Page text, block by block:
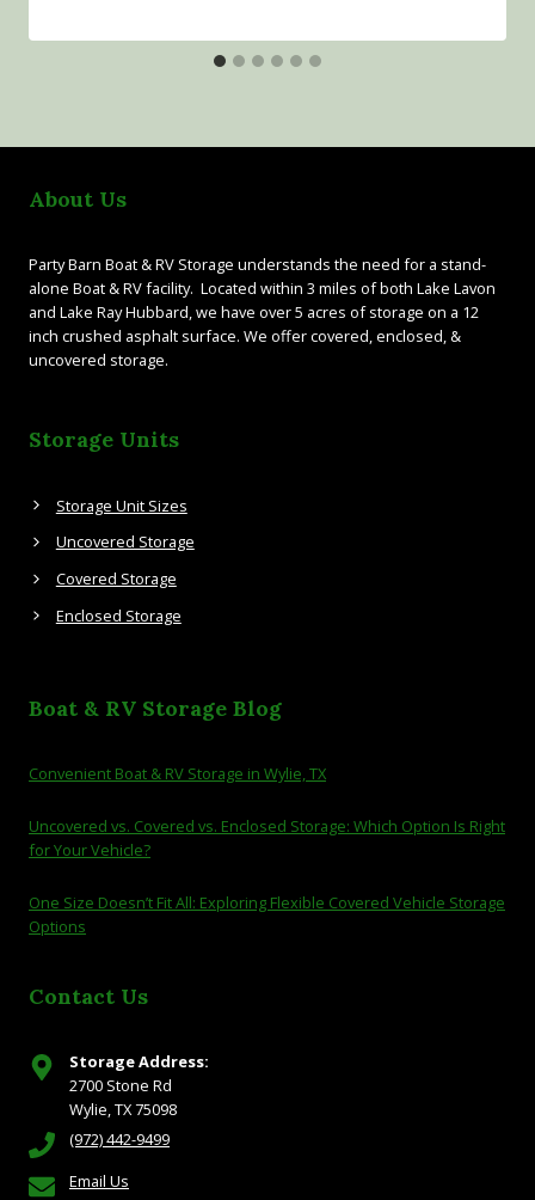
About Us
Party Barn Boat & RV Storage understands the need for a stand-
alone Boat & RV facility. Located within 3 miles of both Lake Lavon
and Lake Ray Hubbard, we have over 5 acres of storage on a 12
inch crushed asphalt surface. We offer covered, enclosed, &
uncovered storage.
Storage Units
Storage Unit Sizes
Uncovered Storage
Covered Storage
Enclosed Storage
Boat & RV Storage Blog
Convenient Boat & RV Storage in Wylie, TX
Uncovered vs. Covered vs. Enclosed Storage: Which Option Is Right
for Your Vehicle?
One Size Doesn’t Fit All: Exploring Flexible Covered Vehicle Storage
Options
Contact Us
Storage Address:
2700 Stone Rd
Wylie, TX 75098
(972) 442-9499
Email Us